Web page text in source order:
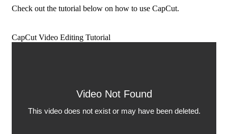
Check out the tutorial below on how to use CapCut.
CapCut Video Editing Tutorial